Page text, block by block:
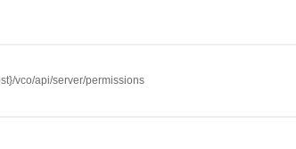
vco/api/server/permissions